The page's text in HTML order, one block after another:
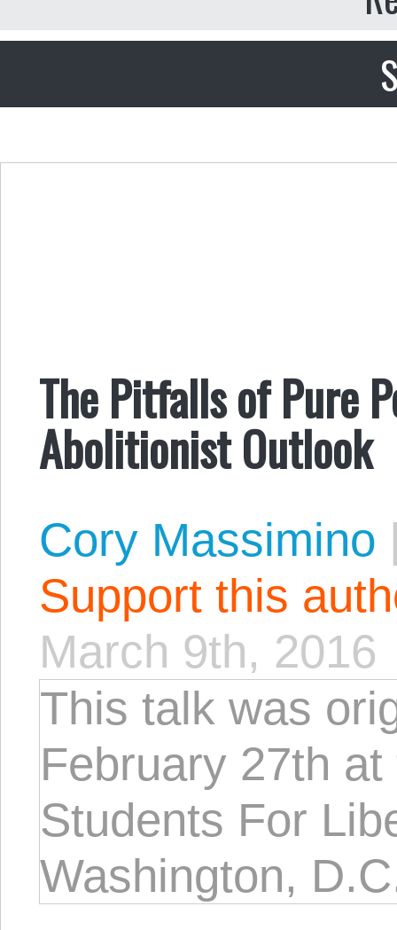
The Pitfalls of Pure
Abolitionist Outlook
Cory Massimino
Support this
March 9th, 2016
This talk was
February 27th
Students For
Washington,